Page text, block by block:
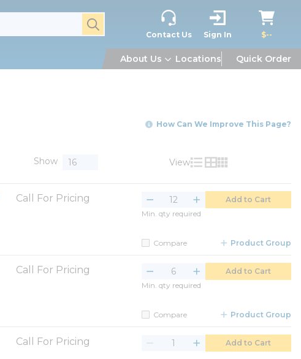
submit search
Contact Us Sign In $--
About Us Locations Quick Order
How Can We Improve This Page?
Show View
Product List View
Product Grid View
Product Table
Call For Pricing
Add to Cart
Min. qty required
Compare Product Group
Call For Pricing
Add to Cart
Min. qty required
Compare Product Group
Call For Pricing Add to Cart